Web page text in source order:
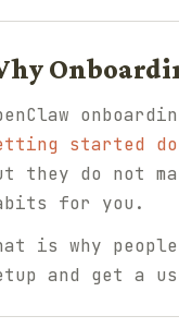
started
they do not
for you.
is why
and get a